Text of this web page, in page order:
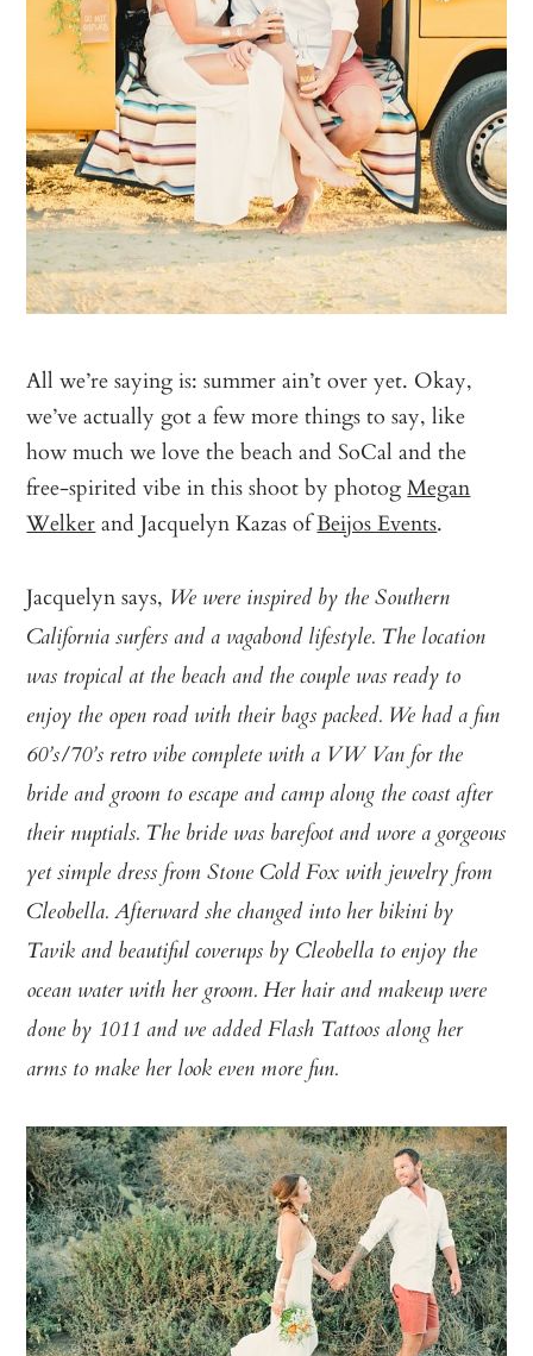
All we’re saying is: summer ain’t over yet. Okay,
we’ve actually got a few more things to say, like
how much we love the beach and SoCal and the
free-spirited vibe in this shoot by photogMegan
Welkerand Jacquelyn Kazas ofBeijos Events.
Jacquelyn says, We were inspired by the Southern
California surfers and a vagabond lifestyle. The location
was tropical at the beach and the couple was ready to
enjoy the open road with their bags packed. We had a fun
60’s/70’s retro vibe complete with a VW Van for the
bride and groom to escape and camp along the coast after
their nuptials. The bride was barefoot and wore a gorgeous
yet simple dress from Stone Cold Fox with jewelry from
Cleobella. Afterward she changed into her bikini by
Tavik and beautiful coverups by Cleobella to enjoy the
ocean water with her groom. Her hair and makeup were
done by 1011 and we added Flash Tattoos along her
arms to make her look even more fun.